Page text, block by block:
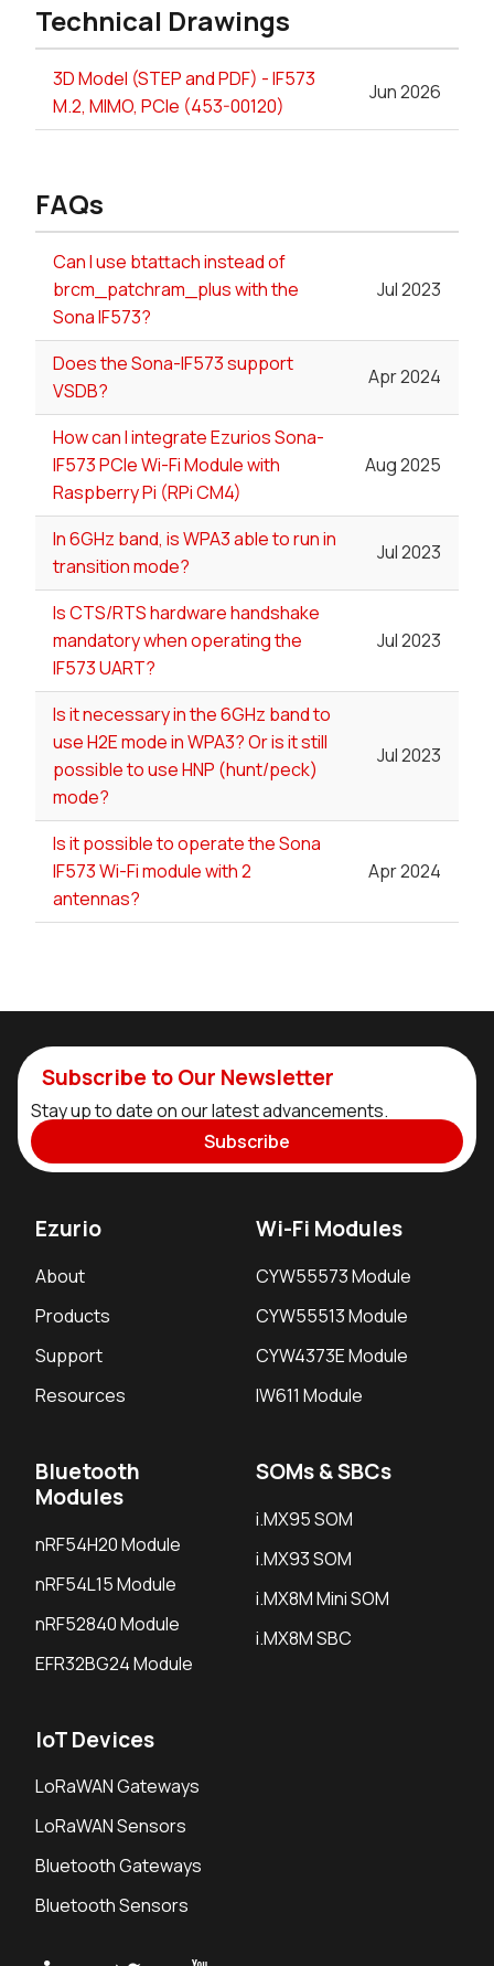
Technical Drawings
3D Model (STEP and PDF) - IF573
M.2, MIMO, PCIe (453-00120)
Jun 2026
FAQs
Can I use btattach instead of
brcm_patchram_plus with the
Sona IF573?
Jul 2023
Does the Sona-IF573 support
VSDB?
Apr 2024
How can I integrate Ezurios Sona-
IF573 PCIe Wi-Fi Module with
Raspberry Pi (RPi CM4)
Aug 2025
In 6GHz band, is WPA3 able to run in
transition mode?
Jul 2023
Is CTS/RTS hardware handshake
mandatory when operating the
IF573 UART?
Jul 2023
Is it necessary in the 6GHz band to
use H2E mode in WPA3? Or is it still
possible to use HNP (hunt/peck)
mode?
Jul 2023
Is it possible to operate the Sona
IF573 Wi-Fi module with 2
antennas?
Apr 2024
Subscribe to Our Newsletter
Stay up to date on our latest advancements.
Subscribe
Ezurio
About
Products
Support
Resources
Wi-Fi Modules
CYW55573 Module
CYW55513 Module
CYW4373E Module
IW611 Module
Bluetooth
Modules
nRF54H20 Module
nRF54L15 Module
nRF52840 Module
EFR32BG24 Module
SOMs & SBCs
i.MX95 SOM
i.MX93 SOM
i.MX8M Mini SOM
i.MX8M SBC
IoT Devices
LoRaWAN Gateways
LoRaWAN Sensors
Bluetooth Gateways
Bluetooth Sensors